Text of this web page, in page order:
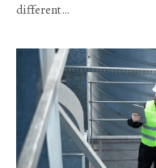
different…